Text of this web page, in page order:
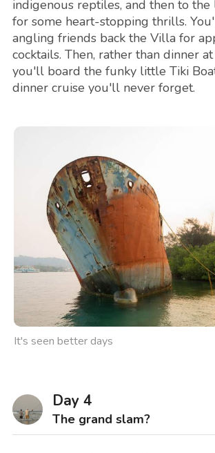
indigenous reptiles, and then to the
for some heart-stopping thrills.
angling friends back the Villa for
cocktails. Then, rather than dinner
you'll board the funky little Tiki
dinner cruise you'll never forget.
It's seen better days
Day 4
The grand slam?